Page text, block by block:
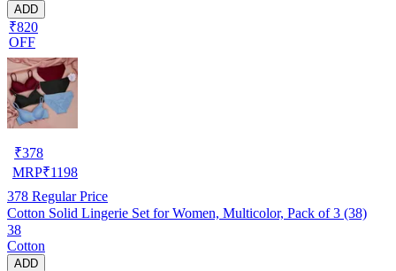
ADD
₹820
OFF
₹378
MRP₹1198
378 Regular Price
Cotton Solid Lingerie Set for Women, Multicolor, Pack of 3 (38)
38
Cotton
ADD